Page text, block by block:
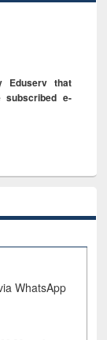
Eduserv that
subscribed e-
WhatsApp